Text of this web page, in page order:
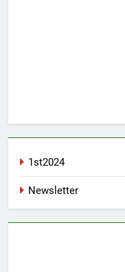
1st2024
Newsletter